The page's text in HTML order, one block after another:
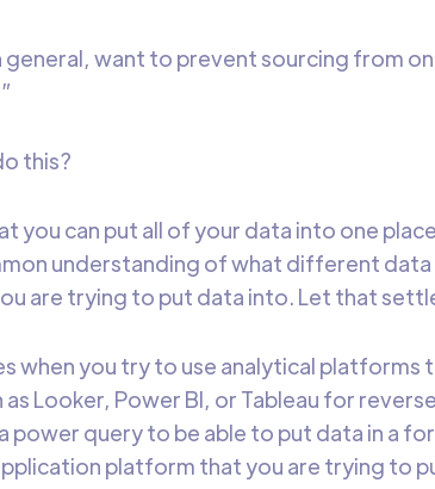
want to prevent sourcing from
this?
you can put all of your data into one
understanding of what different
are trying to put data into. Let that
when you try to use analytical platforms
Looker, Power BI, or Tableau for
power query to be able to put data in a
platform that you are trying to